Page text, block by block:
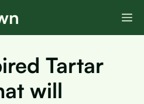
Tartar
will